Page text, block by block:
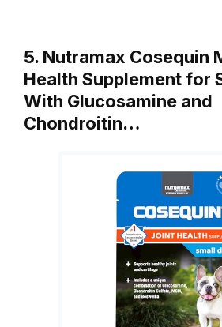
5. Nutramax Cosequin
Health Supplement for
With Glucosamine and
Chondroitin…